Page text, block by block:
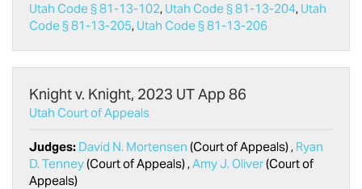
Utah Code § 81-13-102, Utah Code § 81-13-204, Utah
Code § 81-13-205, Utah Code § 81-13-206
Knight v. Knight, 2023 UT App 86
Utah Court of Appeals
Judges: David N. Mortensen (Court of Appeals) , Ryan
D. Tenney(Court of Appeals) ,Amy J. Oliver(Court of
Appeals)